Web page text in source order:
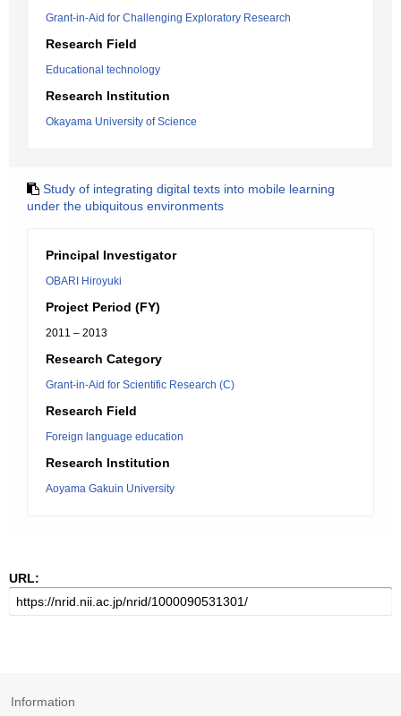
Grant-in-Aid for Challenging Exploratory Research
Research Field
Educational technology
Research Institution
Okayama University of Science
Study of integrating digital texts into mobile learning
under the ubiquitous environments
Principal Investigator
OBARI Hiroyuki
Project Period (FY)
2011 – 2013
Research Category
Grant-in-Aid for Scientific Research (C)
Research Field
Foreign language education
Research Institution
Aoyama Gakuin University
URL:
Information